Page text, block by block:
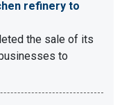
refinery to
the sale of its
to